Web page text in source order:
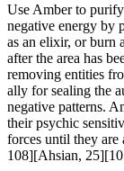
Use Amber to
negative energy by
as an elixir, or burn
after the area has
removing entities
ally for sealing the
negative patterns.
their psychic
forces until they
108][Ahsian,